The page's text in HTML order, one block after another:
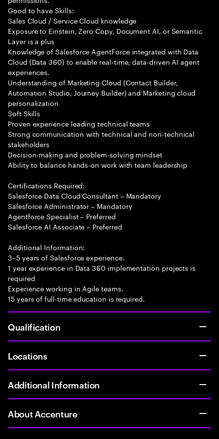
Good to have Skills:
Sales Cloud / Service Cloud knowledge
Exposure to Einstein, Zero Copy, Document AI, or Semantic
Layer is a plus
Knowledge of Salesforce AgentForce integrated with Data
Cloud (Data 360) to enable real-time, data-driven AI agent
experiences.
Understanding of Marketing Cloud (Contact Builder,
Automation Studio, Journey Builder) and Marketing cloud
personalization
Soft Skills
Proven experience leading technical teams
Strong communication with technical and non-technical
stakeholders
Decision-making and problem-solving mindset
Ability to balance hands-on work with team leadership
Certifications Required:
Salesforce Data Cloud Consultant – Mandatory
Salesforce Administrator – Mandatory
Agentforce Specialist – Preferred
Salesforce AI Associate – Preferred
Additional Information:
3–5 years of Salesforce experience.
1 year experience in Data 360 implementation projects is
required
Experience working in Agile teams.
15 years of full-time education is required.
Qualification
Locations
Additional Information
About Accenture